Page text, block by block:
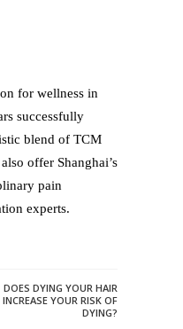
for wellness in
successfully
blend of TCM
offer Shanghai’s
pain
experts.
DOES DYING YOUR HAIR
INCREASE YOUR RISK OF
DYING?